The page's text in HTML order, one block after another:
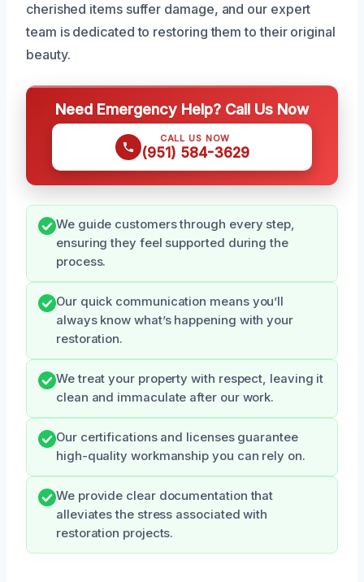
cherished items suffer damage, and our expert
team is dedicated to restoring them to their original
beauty.
Need Emergency Help? Call Us Now
CALL US NOW
(951) 584-3629
We guide customers through every step,
ensuring they feel supported during the
process.
Our quick communication means you’ll
always know what’s happening with your
restoration.
We treat your property with respect, leaving it
clean and immaculate after our work.
Our certifications and licenses guarantee
high-quality workmanship you can rely on.
We provide clear documentation that
alleviates the stress associated with
restoration projects.